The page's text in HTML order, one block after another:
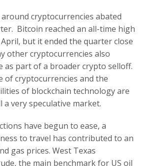
cryptocurrencies abated
Bitcoin reached an all-time high
but it ended the quarter close
other cryptocurrencies also
as part of a broader crypto selloff.
of cryptocurrencies and the
of blockchain technology are
a very speculative market.
have begun to ease, a
to travel has contributed to an
gas prices. West Texas
the main benchmark for US oil